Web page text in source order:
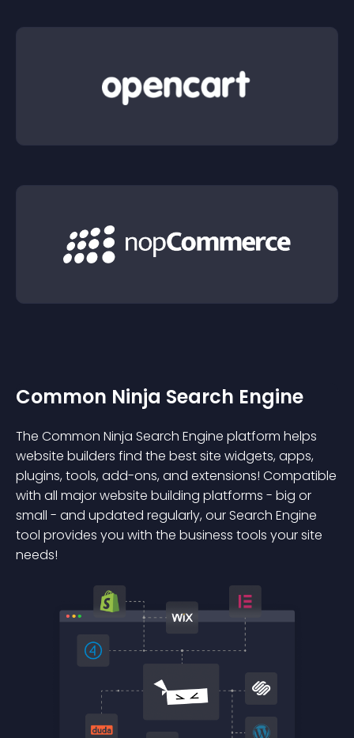
Common Ninja Search Engine
The Common Ninja Search Engine platform helps
website builders find the best site widgets, apps,
plugins, tools, add-ons, and extensions! Compatible
with all major website building platforms - big or
small - and updated regularly, our Search Engine
tool provides you with the business tools your site
needs!